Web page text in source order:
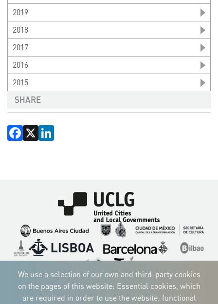
2019
2018
2017
2016
2015
SHARE
Facebook
X
Imagen
Imagen
Imagen
ImagenImagen Imagen
Imagen
ImagenImagenImagen
We use a selection of our own and third-party cookies
on the pages of this website: Essential cookies, which
are required in order to use the website; functional